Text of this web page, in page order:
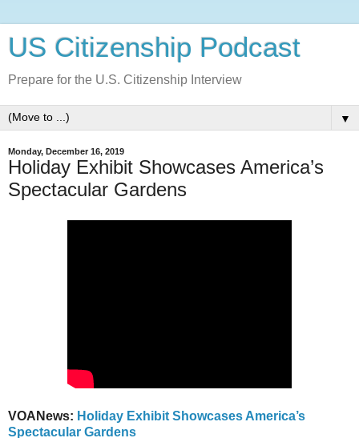
US Citizenship Podcast
Prepare for the U.S. Citizenship Interview
▼
Monday, December 16, 2019
Holiday Exhibit Showcases America’s
Spectacular Gardens
VOANews: Holiday Exhibit Showcases America’s
Spectacular Gardens